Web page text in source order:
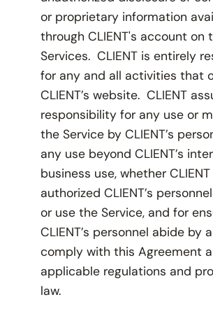
or proprietary information
through CLIENT's account on
Services. CLIENT is entirely
for any and all activities that
CLIENT’s website. CLIENT
responsibility for any use or
the Service by CLIENT’s
any use beyond CLIENT’s
business use, whether
authorized CLIENT’s
or use the Service, and for
CLIENT’s personnel abide by
comply with this Agreement
applicable regulations and
law.